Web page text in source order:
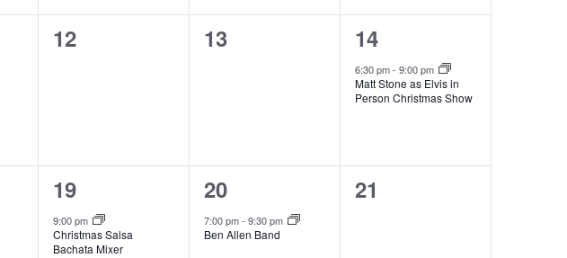
0
12
0
13
1
event,
14
6:30 pm-9:00 pm
Matt Stone as Elvis in
Person Christmas Show
1
event,
19
9:00 pm
Christmas Salsa
Bachata Mixer
1
event,
20
7:00 pm-9:30 pm
Ben Allen Band
0
21